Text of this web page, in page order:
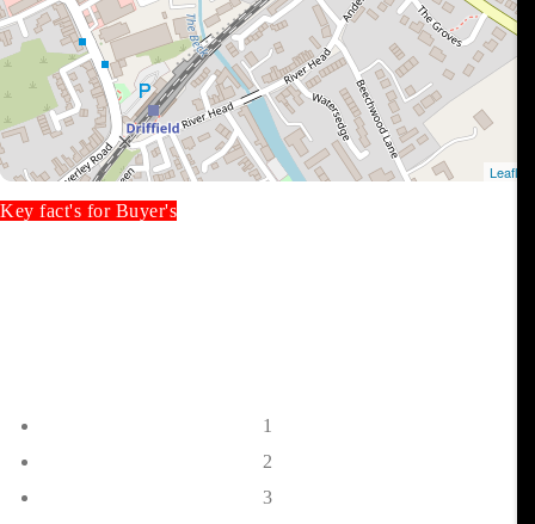
Key fact's for Buyer's
1
2
3